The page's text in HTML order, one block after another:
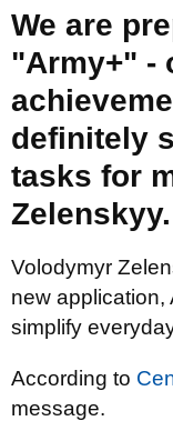
We are
"Army+" -
definitely
tasks for
Volodymyr
new application,
simplify
According to
message.